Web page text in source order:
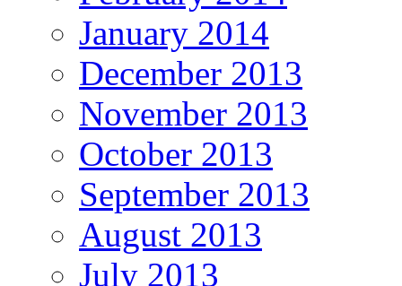
January 2014
December 2013
November 2013
October 2013
September 2013
August 2013
July 2013